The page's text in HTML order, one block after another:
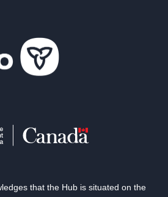
that the Hub is situated on the